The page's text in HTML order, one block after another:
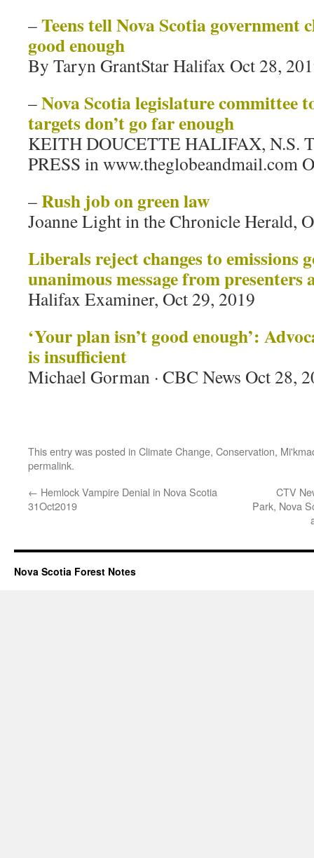
–Teens tell Nova Scotia government
good enough
By Taryn GrantStar Halifax Oct 28,
–Nova Scotia legislature committee
targets don’t go far enough
KEITH DOUCETTE HALIFAX, N.S.
PRESS in www.theglobeandmail.com
–Rush job on green law
Joanne Light in the Chronicle Herald,
Liberals reject changes to emissions
unanimousmessage from presenters
Halifax Examiner, Oct 29, 2019
‘Your plan isn’t good enough’:
is insufficient
Michael Gorman · CBC News Oct 28,
This entry was posted in Climate Change, Conservation,
permalink.
← Hemlock Vampire Denial in Nova Scotia
31Oct2019
CTV
Park, Nova
Nova Scotia Forest Notes